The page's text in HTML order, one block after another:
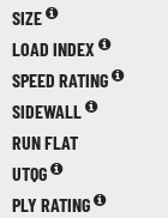
SIZE
LOAD INDEX
SPEED RATING
SIDEWALL
RUN FLAT
UTQG
PLY RATING